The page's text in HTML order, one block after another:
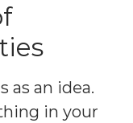
as an idea.
in your